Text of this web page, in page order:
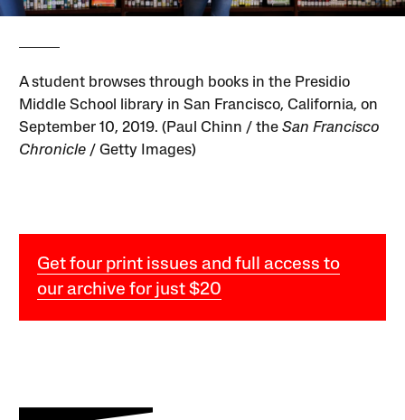
A student browses through books in the Presidio
Middle School library in San Francisco, California, on
September 10, 2019. (Paul Chinn / theSan Francisco
Chronicle / Getty Images)
Get four print issues and full access to
our archive for just $20